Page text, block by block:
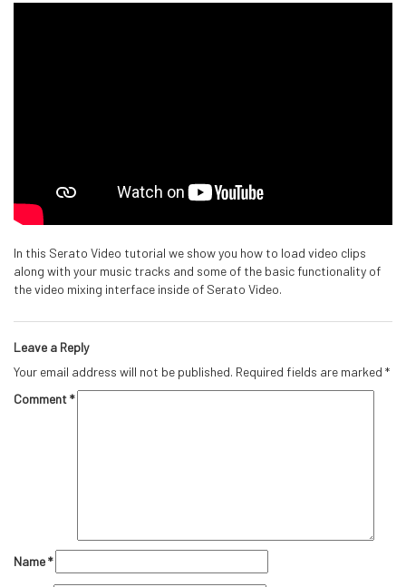
In this Serato Video tutorial we show you how to load video clips
along with your music tracks and some of the basic functionality of
the video mixing interface inside of Serato Video.
Leave a Reply
Your email address will not be published. Required fields are marked *
Comment*
Name*